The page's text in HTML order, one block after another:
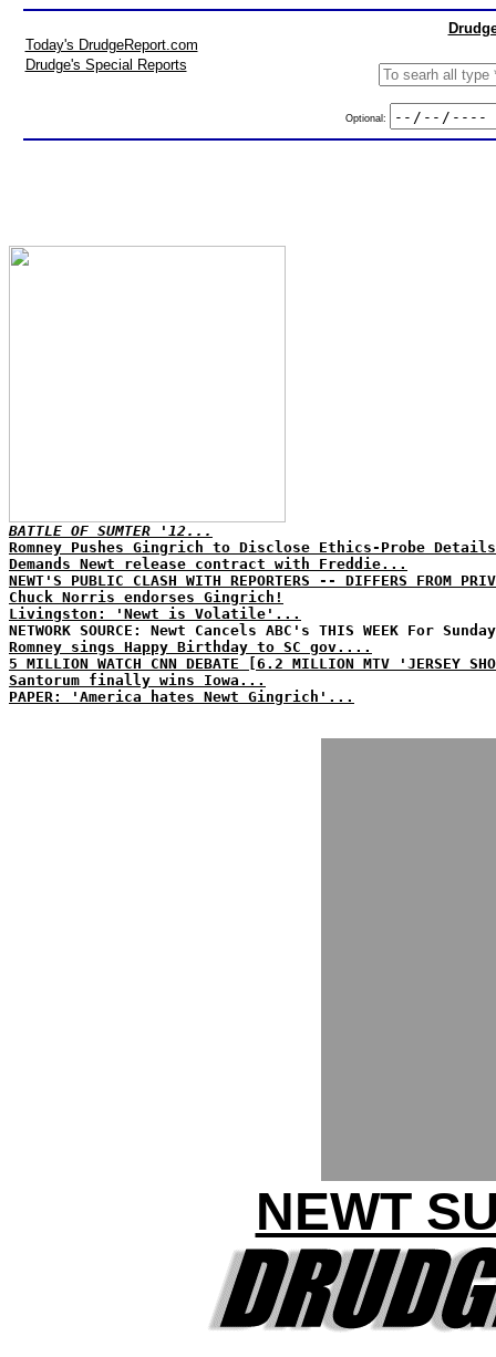
Today's DrudgeReport.com
Drudge's Special Reports
Optional:
BATTLE OF SUMTER '12...
Romney Pushes Gingrich to Disclose Ethics-Probe
Demands Newt release contract with Freddie...
NEWT'S PUBLIC CLASH WITH REPORTERS -- DIFFERS FROM
Chuck Norris endorses Gingrich!
Livingston: 'Newt is Volatile'...
NETWORK SOURCE: Newt Cancels ABC's THIS WEEK For
Romney sings Happy Birthday to SC gov....
5 MILLION WATCH CNN DEBATE [6.2 MILLION MTV 'JERSEY
Santorum finally wins Iowa...
PAPER: 'America hates Newt Gingrich'...
NEWT